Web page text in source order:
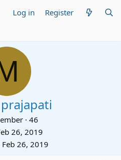
Log in Register
· 46
26, 2019
Feb 26, 2019